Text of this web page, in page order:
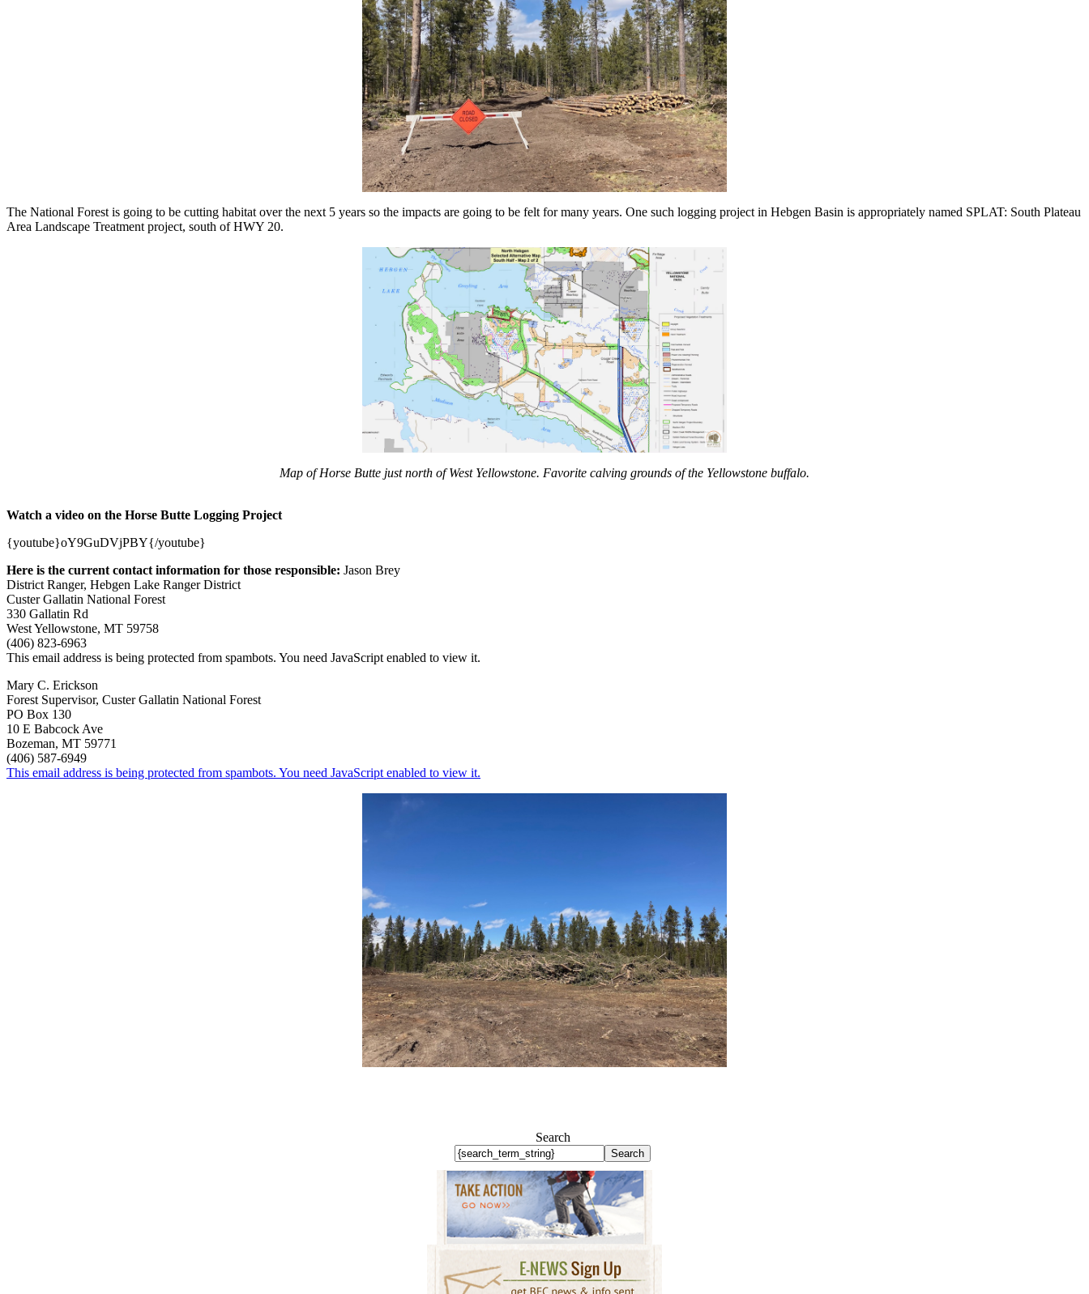
The National Forest is going to be cutting habitat over the next 5 years so the impacts are going to be felt for many years. One such logging project in Hebgen Basin is appropriately named SPLAT: South Plateau
Area Landscape Treatment project, south of HWY 20.
Map of Horse Butte just north of West Yellowstone. Favorite calving grounds of the Yellowstone buffalo.
Watch a video on the Horse Butte Logging Project
{youtube}oY9GuDVjPBY{/youtube}
Here is the current contact information for those responsible: Jason Brey
District Ranger, Hebgen Lake Ranger District
Custer Gallatin National Forest
330 Gallatin Rd
West Yellowstone, MT 59758
(406) 823-6963
This email address is being protected from spambots. You need JavaScript enabled to view it.
Mary C. Erickson
Forest Supervisor, Custer Gallatin National Forest
PO Box 130
10 E Babcock Ave
Bozeman, MT 59771
(406) 587-6949
This email address is being protected from spambots. You need JavaScript enabled to view it.
Search
Search